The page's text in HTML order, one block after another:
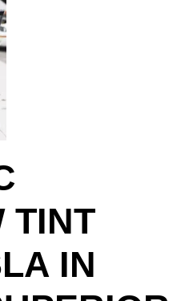
TINT
IN